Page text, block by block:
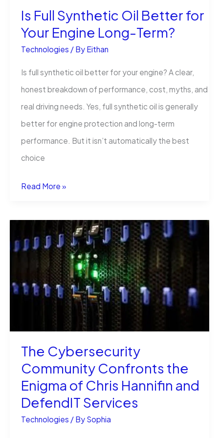
Is Full Synthetic Oil Better for
Your Engine Long-Term?
Technologies / By Eithan
Is full synthetic oil better for your engine? A clear,
honest breakdown of performance, cost, myths, and
real driving needs. Yes, full synthetic oil is generally
better for engine protection and long-term
performance. But it isn’t automatically the best
choice
Is
Synthetic
Oil
Better
Your
Read More »
The Cybersecurity
Community Confronts the
Enigma of Chris Hannifin and
DefendIT Services
Technologies / By Sophia